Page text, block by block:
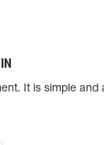
It is simple and